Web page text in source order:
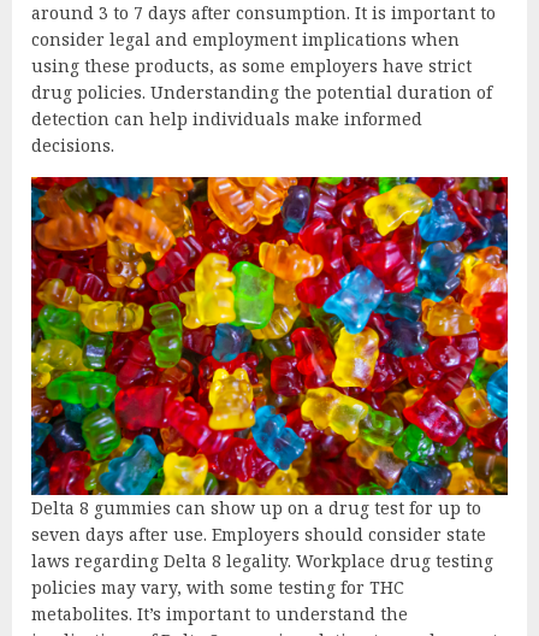
around 3 to 7 days after consumption. It is important to
consider legal and employment implications when
using these products, as some employers have strict
drug policies. Understanding the potential duration of
detection can help individuals make informed
decisions.
Delta 8 gummies can show up on a drug test for up to
seven days after use. Employers should consider state
laws regarding Delta 8 legality. Workplace drug testing
policies may vary, with some testing for THC
metabolites. It’s important to understand the